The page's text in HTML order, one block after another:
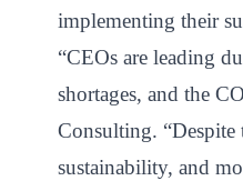
implementing their
“CEOs are leading
shortages, and the
Consulting. “Despite
sustainability, and